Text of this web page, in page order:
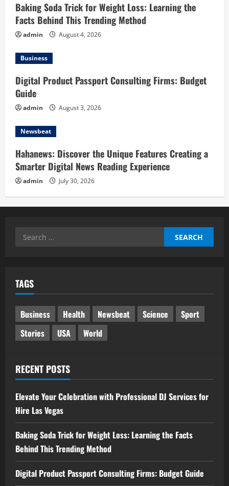
Baking Soda Trick for Weight Loss: Learning the
Facts Behind This Trending Method
admin August 4, 2026
Business
Digital Product Passport Consulting Firms: Budget
Guide
admin August 3, 2026
Newsbeat
Hahanews: Discover the Unique Features Creating a
Smarter Digital News Reading Experience
admin July 30, 2026
Search
TAGS
Business Health Newsbeat Science
Sport
Stories
USA World
RECENT POSTS
Elevate Your Celebration with Professional DJ Services for
Hire Las Vegas
Baking Soda Trick for Weight Loss: Learning the Facts
Behind This Trending Method
Digital Product Passport Consulting Firms: Budget Guide